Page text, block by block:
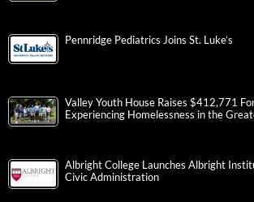
Pennridge Pediatrics Joins St. Luke’s
Valley Youth House Raises $412,771
Experiencing Homelessness in the
Albright College Launches Albright
Civic Administration